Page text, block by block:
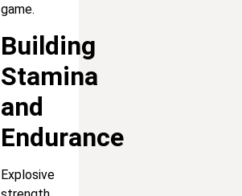
game.
Building
Stamina
and
Endurance
Explosive